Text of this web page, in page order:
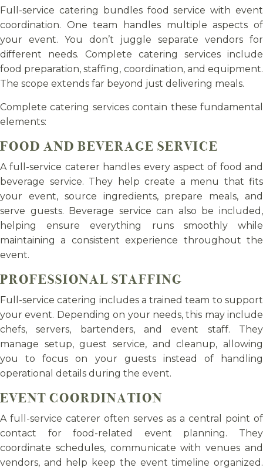
Full-service catering bundles food service with event
coordination. One team handles multiple aspects of
your event. You don’t juggle separate vendors for
different needs. Complete catering services include
food preparation, staffing, coordination, and equipment.
The scope extends far beyond just delivering meals.
Complete catering services contain these fundamental
elements:
FOOD AND BEVERAGE SERVICE
A full-service caterer handles every aspect of food and
beverage service. They help create a menu that fits
your event, source ingredients, prepare meals, and
serve guests. Beverage service can also be included,
helping ensure everything runs smoothly while
maintaining a consistent experience throughout the
event.
PROFESSIONAL STAFFING
Full-service catering includes a trained team to support
your event. Depending on your needs, this may include
chefs, servers, bartenders, and event staff. They
manage setup, guest service, and cleanup, allowing
you to focus on your guests instead of handling
operational details during the event.
EVENT COORDINATION
A full-service caterer often serves as a central point of
contact for food-related event planning. They
coordinate schedules, communicate with venues and
vendors, and help keep the event timeline organized.